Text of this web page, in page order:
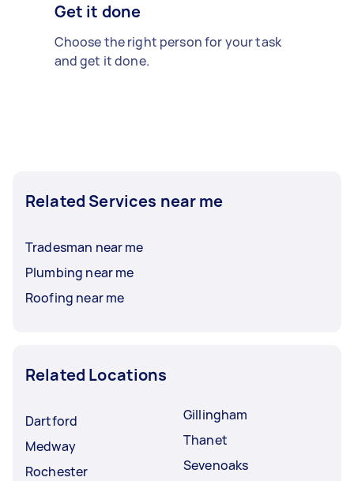
Get it done
Choose the right person for your task
and get it done.
Related Services near me
Tradesman near me
Plumbing near me
Roofing near me
Related Locations
Dartford
Medway
Rochester
Gillingham
Thanet
Sevenoaks